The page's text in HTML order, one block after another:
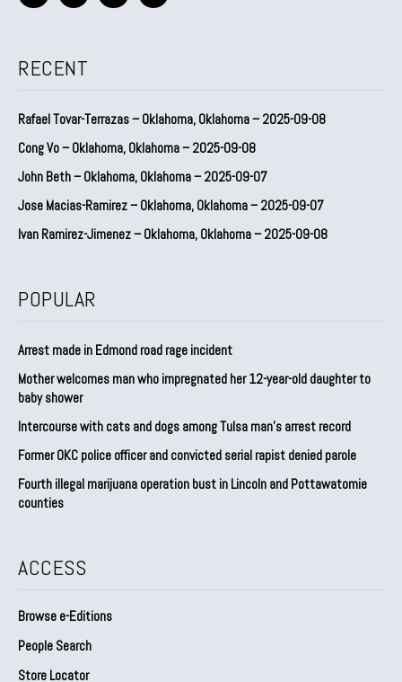
RECENT
Rafael Tovar-Terrazas – Oklahoma, Oklahoma – 2025-09-08
Cong Vo – Oklahoma, Oklahoma – 2025-09-08
John Beth – Oklahoma, Oklahoma – 2025-09-07
Jose Macias-Ramirez – Oklahoma, Oklahoma – 2025-09-07
Ivan Ramirez-Jimenez – Oklahoma, Oklahoma – 2025-09-08
POPULAR
Arrest made in Edmond road rage incident
Mother welcomes man who impregnated her 12-year-old daughter to
baby shower
Intercourse with cats and dogs among Tulsa man’s arrest record
Former OKC police officer and convicted serial rapist denied parole
Fourth illegal marijuana operation bust in Lincoln and Pottawatomie
counties
ACCESS
Browse e-Editions
People Search
Store Locator